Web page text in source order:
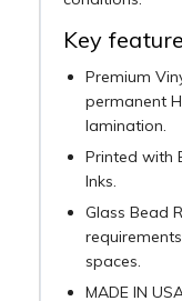
Key
Premium
permanent
lamination.
Printed with
Inks.
Glass Bead
spaces.
MADE IN